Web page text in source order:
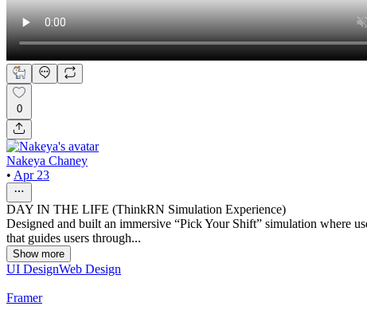
0
Nakeya Chaney
• Apr 23
DAY IN THE LIFE (ThinkRN Simulation Experience)
Designed and built an immersive “Pick Your Shift” simulation where
that guides users through...
Show more
UI DesignWeb Design
Framer